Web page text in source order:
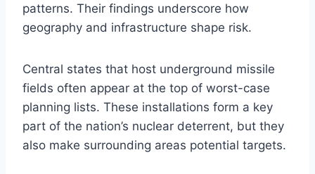
patterns. Their findings underscore how
geography and infrastructure shape risk.
Central states that host underground missile
fields often appear at the top of worst-case
planning lists. These installations form a key
part of the nation’s nuclear deterrent, but they
also make surrounding areas potential targets.